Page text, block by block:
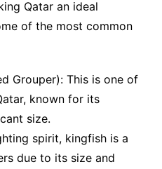
Qatar an ideal
of the most common
Grouper): This is one of
known for its
size.
spirit, kingfish is a
due to its size and